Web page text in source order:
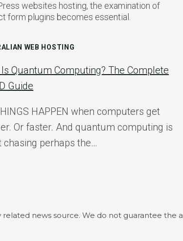
websites hosting, the examination of
form plugins becomes essential.
WEB HOSTING
Quantum Computing? The Complete
Guide
HAPPEN when computers get
Or faster. And quantum computing is
chasing perhaps the…
news source. We do not guarantee the